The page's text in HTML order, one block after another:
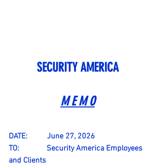
SECURITY AMERICA
M E M O
DATE:          June 27, 2026
TO:              Security America Employees
and Clients